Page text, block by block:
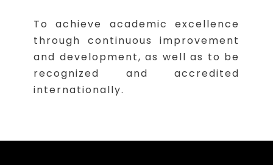
To achieve academic excellence
through continuous improvement
and development, as well as to be
recognized and accredited
internationally.